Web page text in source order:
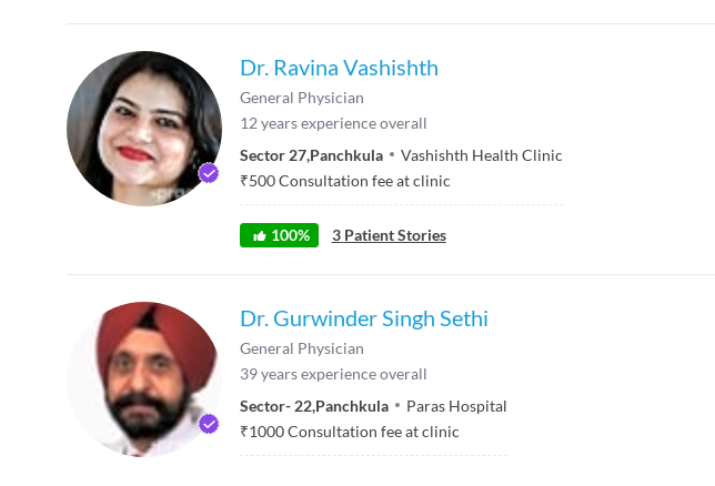
Dr. Ravina Vashishth
General Physician
12 years experience overall
Sector 27,Panchkula
Vashishth Health Clinic
₹500Consultation fee at clinic
100% 3 Patient Stories
Dr. Gurwinder Singh Sethi
General Physician
39years experience overall
Sector- 22,Panchkula
Paras Hospital
₹1000Consultation fee at clinic